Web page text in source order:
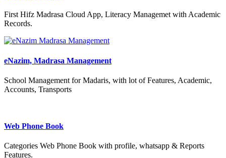
First Hifz Madrasa Cloud App, Literacy Managemet with Academic
Records.
eNazim, Madrasa Management
School Management for Madaris, with lot of Features, Academic,
Accounts, Transports
Web Phone Book
Categories Web Phone Book with profile, whatsapp & Reports
Features.